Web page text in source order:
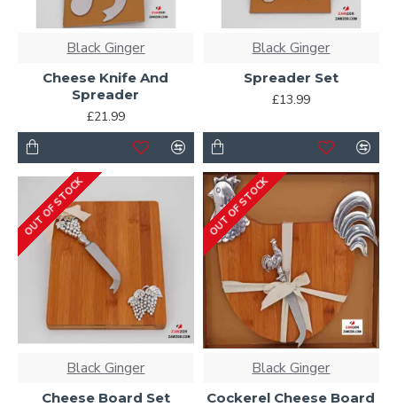
Black Ginger
Cheese Knife And
Spreader
£21.99
Black Ginger
Spreader Set
£13.99
OUT OF STOCK
Black Ginger
Cheese Board Set
OUT OF STOCK
Black Ginger
Cockerel Cheese Board